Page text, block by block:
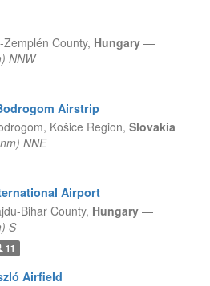
County, Hungary —
NNW
Airstrip
Košice Region, Slovakia
NNE
Airport
Bihar County, Hungary —
S
11
Airfield